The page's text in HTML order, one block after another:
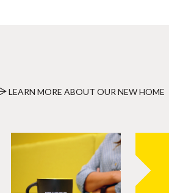
LEARN MORE ABOUT OUR NEW HOME